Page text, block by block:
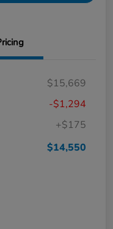
$15,669
-$1,294
+$175
$14,550